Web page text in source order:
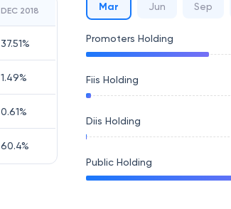
DEC 2018
37.51%
1.49%
0.61%
60.4%
Mar Jun Sep
Promoters Holding
Fiis Holding
Diis Holding
Public Holding